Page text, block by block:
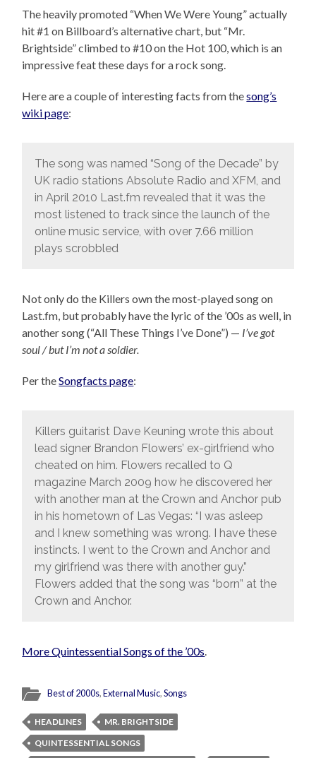
The heavily promoted “When We Were Young” actually
hit #1 on Billboard’s alternative chart, but “Mr.
Brightside” climbed to #10 on the Hot 100, which is an
impressive feat these days for a rock song.
Here are a couple of interesting facts from thesong’s
wiki page:
The song was named “Song of the Decade” by
UK radio stations Absolute Radio and XFM, and
in April 2010 Last.fm revealed that it was the
most listened to track since the launch of the
online music service, with over 7.66 million
plays scrobbled
Not only do the Killers own the most-played song on
Last.fm, but probably have the lyric of the ’00s as well, in
another song (“All These Things I’ve Done”) — I’ve got
soul / but I’m not a soldier.
Per theSongfacts page:
Killers guitarist Dave Keuning wrote this about
lead signer Brandon Flowers’ ex-girlfriend who
cheated on him. Flowers recalled to Q
magazine March 2009 how he discovered her
with another man at the Crown and Anchor pub
in his hometown of Las Vegas: “I was asleep
and I knew something was wrong. I have these
instincts. I went to the Crown and Anchor and
my girlfriend was there with another guy.”
Flowers added that the song was “born” at the
Crown and Anchor.
More Quintessential Songs of the ’00s.
Best of 2000s,External Music,Songs
HEADLINES
MR. BRIGHTSIDE
QUINTESSENTIAL SONGS